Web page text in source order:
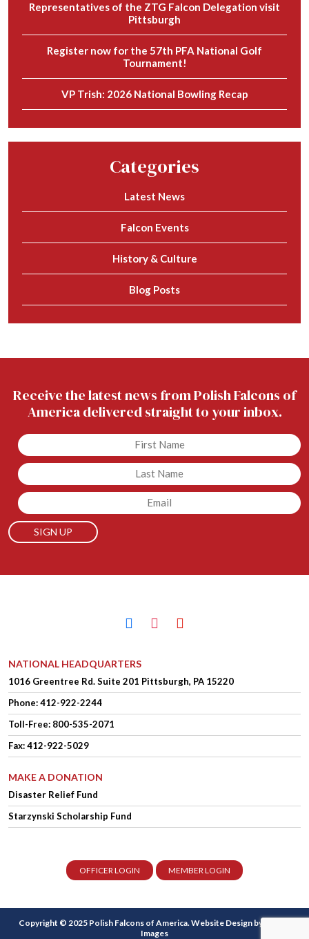
Representatives of the ZTG Falcon Delegation visit
Pittsburgh
Register now for the 57th PFA National Golf
Tournament!
VP Trish: 2026 National Bowling Recap
Categories
Latest News
Falcon Events
History & Culture
Blog Posts
Receive the latest news from Polish Falcons of
America delivered straight to your inbox.
Untitled
Untitled
Email
facebookinstagramyoutube
NATIONAL HEADQUARTERS
1016 Greentree Rd.Suite 201 Pittsburgh, PA 15220
Phone:412-922-2244
Toll-Free: 800-535-2071
Fax: 412-922-5029
MAKE A DONATION
Disaster Relief Fund
Starzynski Scholarship Fund
OFFICER LOGIN MEMBER LOGIN
Copyright © 2025 Polish Falcons of America.Website Design by Higher
Images